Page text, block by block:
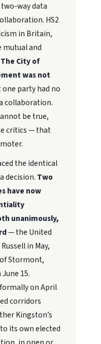
way data
HS2
in Britain,
mutual and
The City of
was not
party had no
collaboration.
be true,
critics — that
the identical
decision. Two
have now
unanimously,
— the United
in May,
Stormont,
15.
on April
corridors
Kingston’s
its own elected